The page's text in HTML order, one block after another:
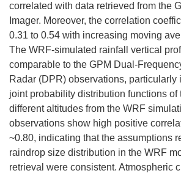
correlated with data retrieved from the
Imager. Moreover, the correlation
0.31 to 0.54 with increasing moving
The WRF-simulated rainfall vertical
comparable to the GPM Dual-
Radar (DPR) observations, particularly
joint probability distribution functions of
different altitudes from the WRF
observations show high positive
~0.80, indicating that the assumptions
raindrop size distribution in the WRF
retrieval were consistent. Atmospheric